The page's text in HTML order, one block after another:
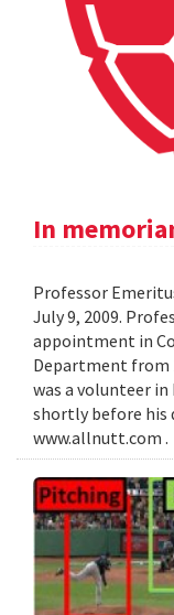
In
Professor
July 9, 2009.
appointment in
Department from
was a volunteer
shortly before his
www.allnutt.com .